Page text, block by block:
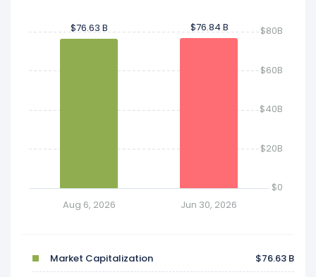
$76.63 B
$76.63 B $76.84 B
$76.84 B
Aug 6, 2026 Jun 30, 2026
$0
$20B
$40B
$60B
$80B
Market Capitalization
$76.63 B